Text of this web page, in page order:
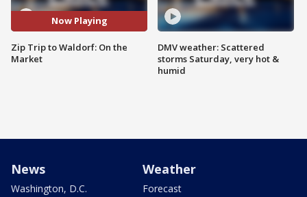
Now Playing
Zip Trip to Waldorf: On the
Market
DMV weather: Scattered
storms Saturday, very hot &
humid
News
Washington, D.C.
Weather
Forecast